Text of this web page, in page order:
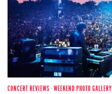
CONCERT REVIEWS ·WEEKEND PHOTO GALLERY